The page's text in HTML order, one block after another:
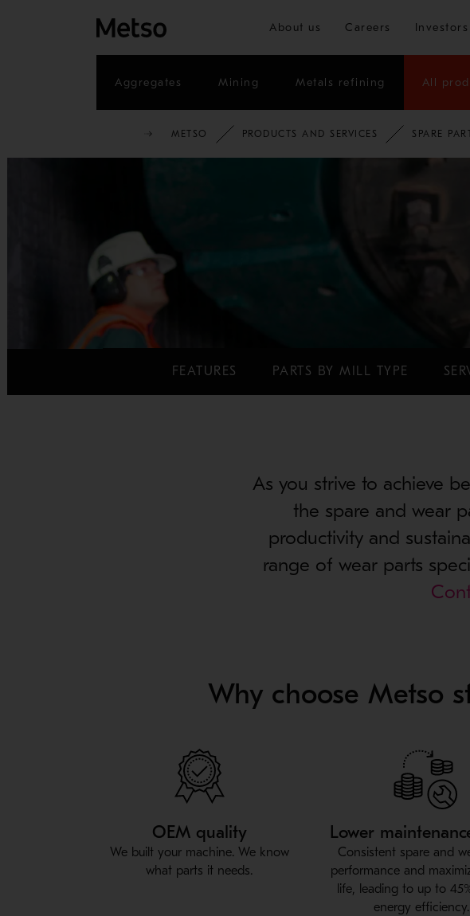
About us Careers Investors
Aggregates Mining Metals refining All
METSO PRODUCTS AND SERVICES SPARE
FEATURES PARTS BY MILL TYPE
As you strive to achieve
the spare and wear
productivity and
range of wear parts
Why choose Metso
OEM quality
We built your machine. We know
what parts it needs.
Lower
Consistent spare and
performance and
life, leading to up to
energy efficiency.